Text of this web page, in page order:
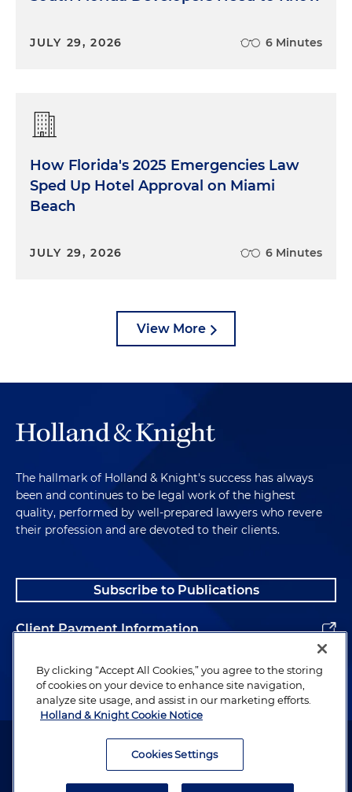
JULY 29, 2026 6 Minutes
How Florida's 2025 Emergencies Law
Sped Up Hotel Approval on Miami
Beach
JULY 29, 2026 6 Minutes
View More
The hallmark of Holland & Knight's success has always
been and continues to be legal work of the highest
quality, performed by well-prepared lawyers who revere
their profession and are devoted to their clients.
Subscribe to Publications
Client Payment Information
Alumni
Attorney Advertising. Copyright © 1996–2026 Holland & Knight LLP.
By clicking “Accept All Cookies,” you agree to the storing
of cookies on your device to enhance site navigation,
analyze site usage, and assist in our marketing efforts.
Holland & Knight Cookie Notice
Cookies Settings